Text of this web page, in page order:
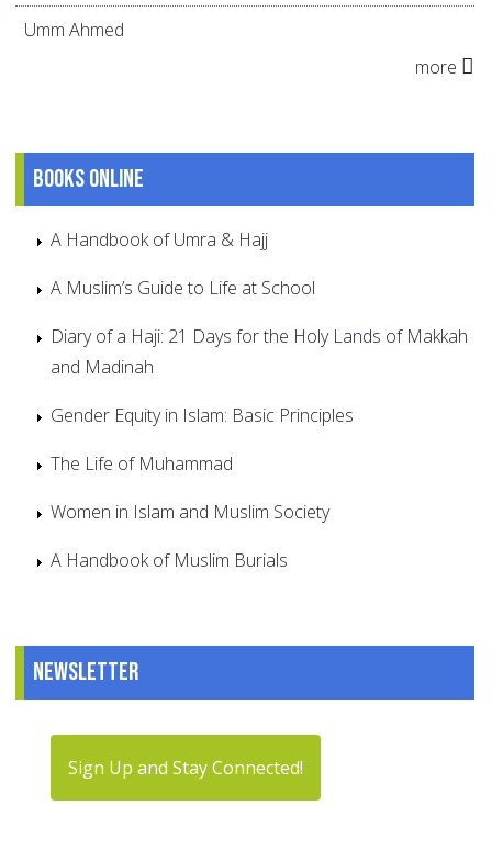
Umm Ahmed
more
Books online
A Handbook of Umra & Hajj
A Muslim’s Guide to Life at School
Diary of a Haji: 21 Days for the Holy Lands of Makkah
and Madinah
Gender Equity in Islam: Basic Principles
The Life of Muhammad
Women in Islam and Muslim Society
A Handbook of Muslim Burials
Newsletter
Sign Up and Stay Connected!